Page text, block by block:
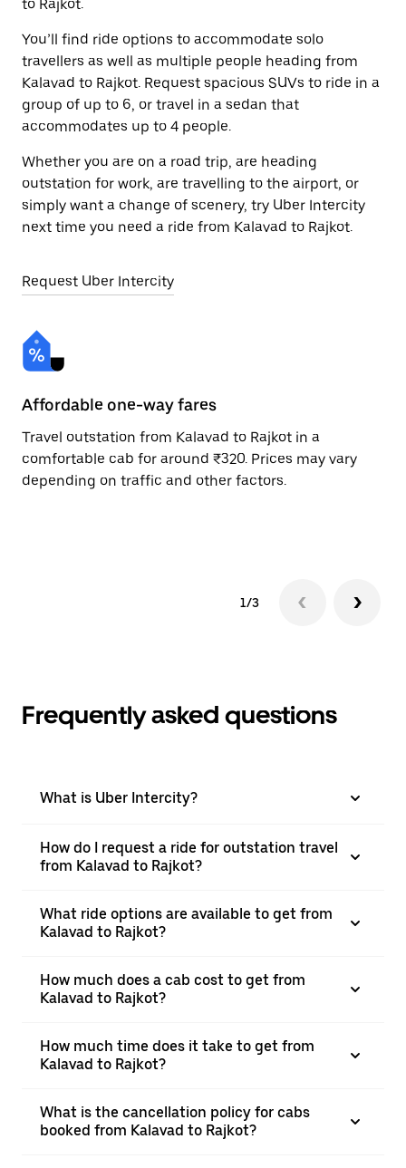
to Rajkot.
You’ll find ride options to accommodate solo
travellers as well as multiple people heading from
Kalavad to Rajkot. Request spacious SUVs to ride in a
group of up to 6, or travel in a sedan that
accommodates up to 4 people.
Whether you are on a road trip, are heading
outstation for work, are travelling to the airport, or
simply want a change of scenery, try Uber Intercity
next time you need a ride from Kalavad to Rajkot.
Request Uber Intercity
Affordable one-way fares
Travel outstation from Kalavad to Rajkot in a
comfortable cab for around ₹320. Prices may vary
depending on traffic and other factors.
1/3
Frequently asked questions
What is Uber Intercity?
How do I request a ride for outstation travel
from Kalavad to Rajkot?
What ride options are available to get from
Kalavad to Rajkot?
How much does a cab cost to get from
Kalavad to Rajkot?
How much time does it take to get from
Kalavad to Rajkot?
What is the cancellation policy for cabs
booked from Kalavad to Rajkot?